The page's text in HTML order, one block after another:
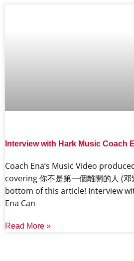
Interview with Hark Music Coach
Coach Ena’s Music Video
covering 你不是第一個離開的人 (
bottom of this article! Interview
Ena Can
Read More »